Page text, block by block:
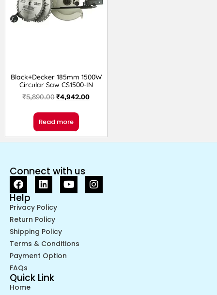
Black+Decker 185mm 1500W
Circular Saw CS1500-IN
₹5,890.00₹4,942.00
Read more
Connect with us
Help
Privacy Policy
Return Policy
Shipping Policy
Terms & Conditions
Payment Option
FAQs
Quick Link
Home